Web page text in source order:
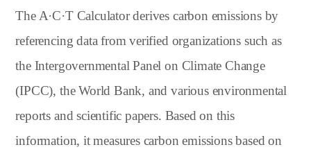
The A·C·T Calculator derives carbon emissions by
referencing data from verified organizations such as
the Intergovernmental Panel on Climate Change
(IPCC), the World Bank, and various environmental
reports and scientific papers. Based on this
information, it measures carbon emissions based on